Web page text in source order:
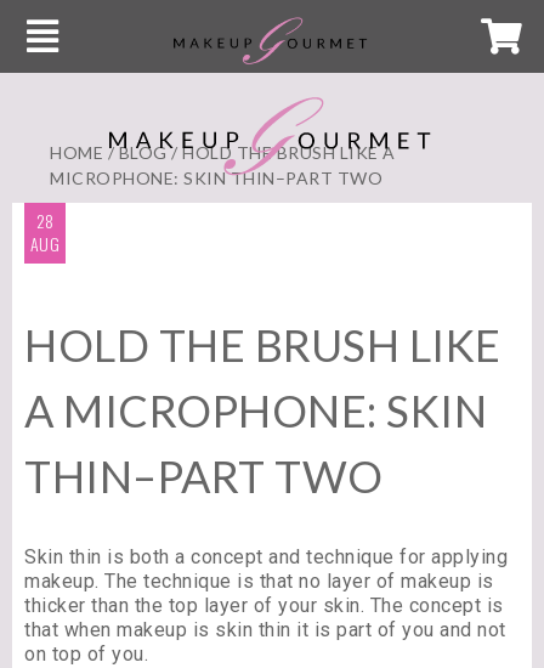
HOME /BLOG/ HOLD THE BRUSH LIKE A
MICROPHONE: SKIN THIN–PART TWO
28
AUG
HOLD THE BRUSH LIKE
A MICROPHONE: SKIN
THIN–PART TWO
Skin thin is both a concept and technique for applying
makeup. The technique is that no layer of makeup is
thicker than the top layer of your skin. The concept is
that when makeup is skin thin it is part of you and not
on top of you.